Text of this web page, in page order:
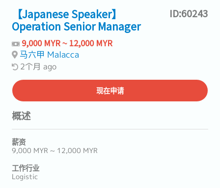
【Japanese Speaker】
Operation Senior Manager
ID:60243
9,000 MYR ~ 12,000 MYR
马六甲 Malacca
2个月 ago
现在申请
概述
薪资
9,000 MYR ~ 12,000 MYR
工作行业
Logistic